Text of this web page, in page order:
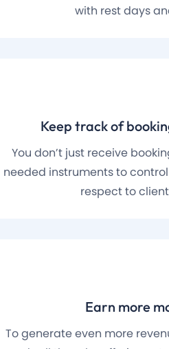
with rest days
Keep track of
You don’t just receive
needed instruments to
respect to
Earn more
To generate even more